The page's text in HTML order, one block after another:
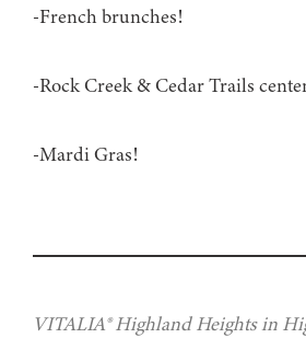
-French brunches!
-Rock Creek & Cedar Trails
-Mardi Gras!
VITALIA® Highland Heights in